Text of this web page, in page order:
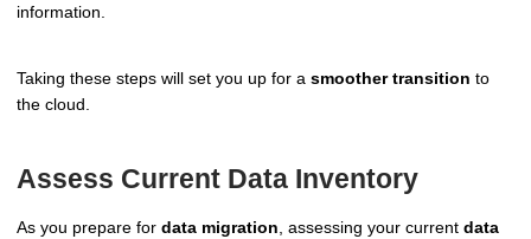
information.
Taking these steps will set you up for a smoother transition to
the cloud.
Assess Current Data Inventory
As you prepare for data migration , assessing your current data